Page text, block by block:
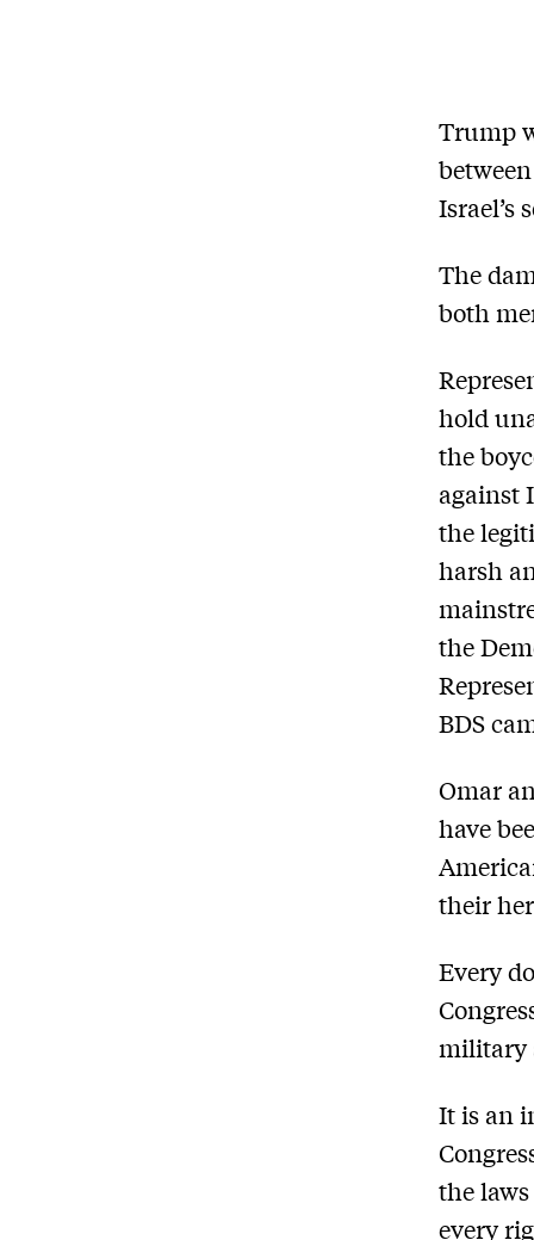
Trump
Israel’s
The
both
hold
the
against
the
harsh
the
BDS
Omar
have
their
Every
military
It is an
the
every